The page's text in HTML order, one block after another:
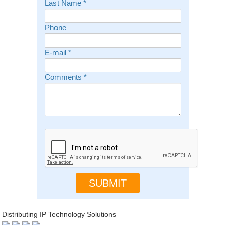
Last Name *
Phone
E-mail *
Comments *
Distributing IP Technology Solutions